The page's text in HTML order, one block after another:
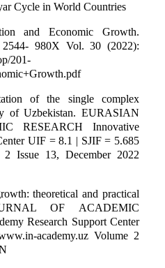
Cycle in World Countries
and Economic Growth.
2544- 980X Vol. 30 (2022):
201-
of the single complex
of Uzbekistan. EURASIAN
RESEARCH Innovative
UIF = 8.1 | SJIF = 5.685
2 Issue 13, December 2022
theoretical and practical
OF ACADEMIC
Research Support Center
academy.uz Volume 2